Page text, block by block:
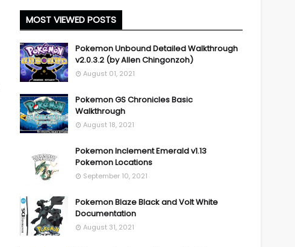
MOST VIEWED POSTS
Pokemon Unbound Detailed Walkthrough
v2.0.3.2 (by Allen Chingonzoh)
August 01, 2021
Pokemon GS Chronicles Basic
Walkthrough
August 18, 2021
Pokemon Inclement Emerald v1.13
Pokemon Locations
September 10, 2021
Pokemon Blaze Black and Volt White
Documentation
August 31, 2021